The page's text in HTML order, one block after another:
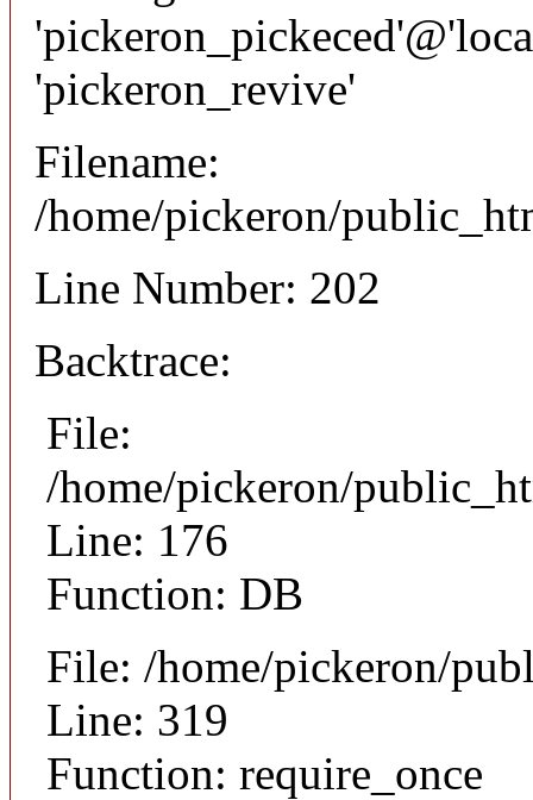
'pickeron_revive'
Filename:
/home/pickeron/
Line Number: 202
Backtrace:
File:
/home/pickeron/
Line: 176
Function: DB
File: /home/pickeron/
Line: 319
Function: require_once